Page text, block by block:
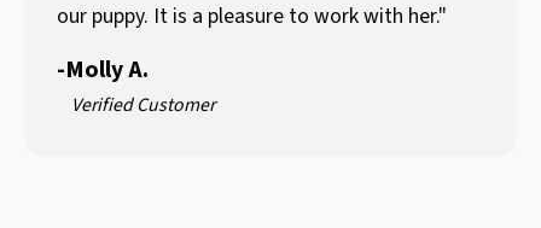
our puppy. It is a pleasure to work with her."
-Molly A.
Verified Customer